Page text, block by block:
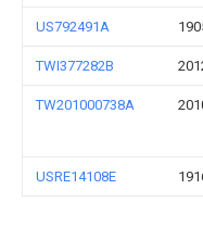
US792491A
TWI377282B
TW201000738A
USRE14108E